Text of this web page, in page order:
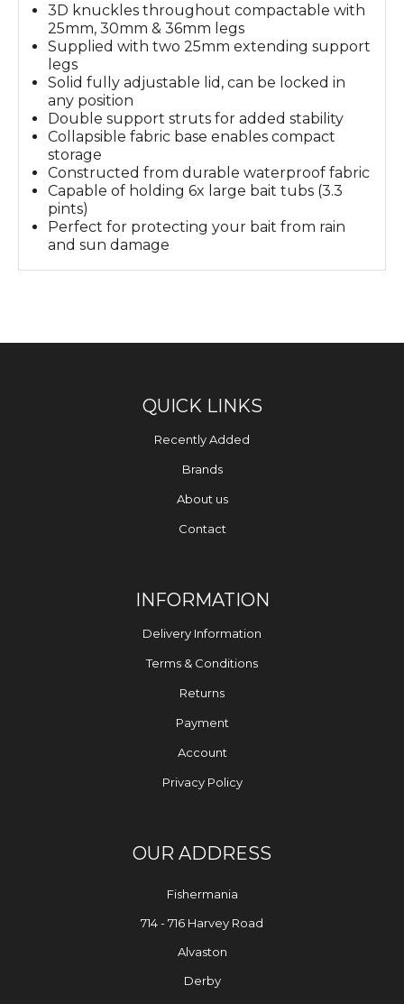
3D knuckles throughout compactable with
25mm, 30mm & 36mm legs
Supplied with two 25mm extending support
legs
Solid fully adjustable lid, can be locked in
any position
Double support struts for added stability
Collapsible fabric base enables compact
storage
Constructed from durable waterproof fabric
Capable of holding 6x large bait tubs (3.3
pints)
Perfect for protecting your bait from rain
and sun damage
QUICK LINKS
Recently Added
Brands
About us
Contact
INFORMATION
Delivery Information
Terms & Conditions
Returns
Payment
Account
Privacy Policy
OUR ADDRESS
Fishermania
714 - 716 Harvey Road
Alvaston
Derby